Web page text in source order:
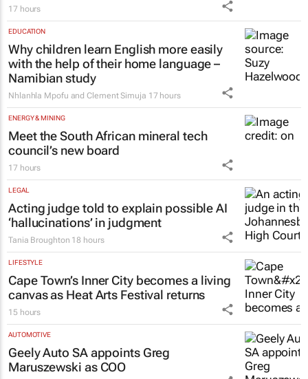
17 hours
EDUCATION
Why children learn English more easily
with the help of their home language –
Namibian study
Nhlanhla Mpofu and Clement Simuja 17 hours
ENERGY & MINING
Meet the South African mineral tech
council’s new board
17 hours
LEGAL
Acting judge told to explain possible AI
‘hallucinations’ in judgment
Tania Broughton 18 hours
LIFESTYLE
Cape Town’s Inner City becomes a living
canvas as Heat Arts Festival returns
15 hours
AUTOMOTIVE
Geely Auto SA appoints Greg
Maruszewski as COO